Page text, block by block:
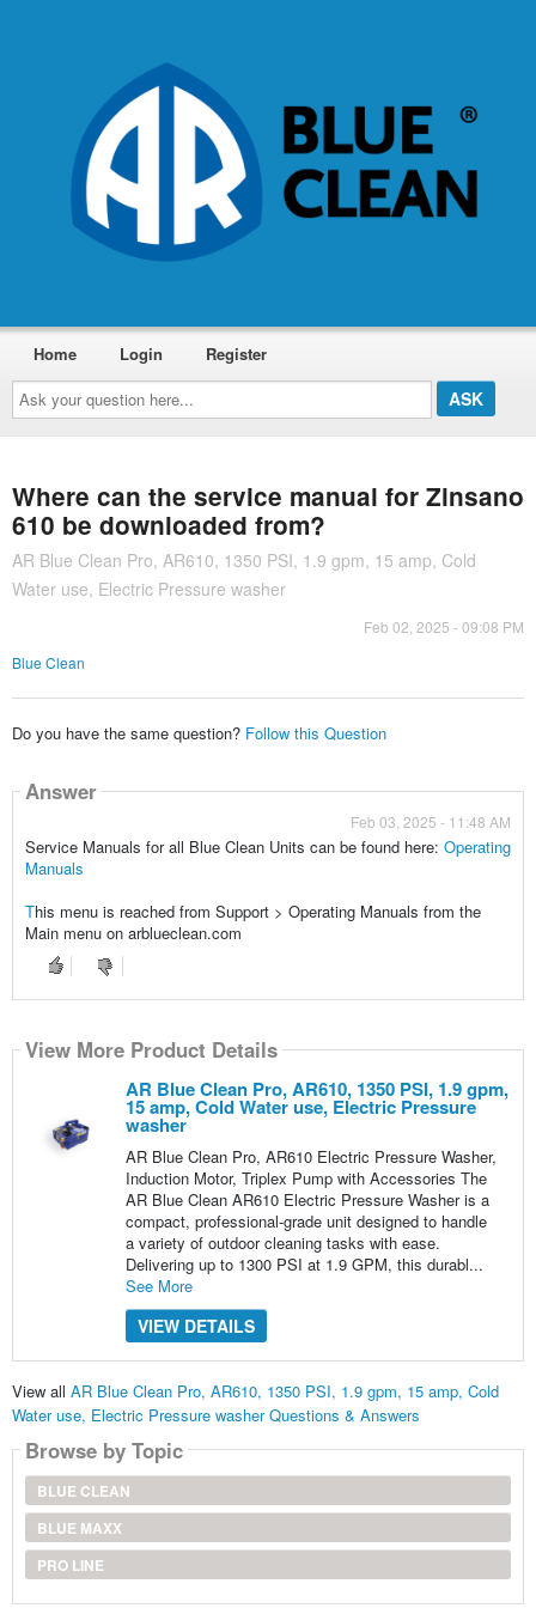
Ask
your
question
here...
Home Login Register
Where can the service manual for Zinsano
610 be downloaded from?
AR Blue Clean Pro, AR610, 1350 PSI, 1.9 gpm, 15 amp, Cold
Water use, Electric Pressure washer
Feb 02, 2025 - 09:08 PM
Blue Clean
Do you have the same question? Follow this Question
Answer
Feb 03, 2025 - 11:48 AM
Service Manuals for all Blue Clean Units can be found here: Operating
Manuals
This menu is reached from Support > Operating Manuals from the
Main menu on arblueclean.com
View More Product Details
AR Blue Clean Pro, AR610, 1350 PSI, 1.9 gpm,
15 amp, Cold Water use, Electric Pressure
washer
AR Blue Clean Pro, AR610 Electric Pressure Washer,
Induction Motor, Triplex Pump with Accessories The
AR Blue Clean AR610 Electric Pressure Washer is a
compact, professional-grade unit designed to handle
a variety of outdoor cleaning tasks with ease.
Delivering up to 1300 PSI at 1.9 GPM, this durabl...
See More
VIEW DETAILS
View all AR Blue Clean Pro, AR610, 1350 PSI, 1.9 gpm, 15 amp, Cold
Water use, Electric Pressure washer Questions & Answers
Browse by Topic
BLUE CLEAN
BLUE MAXX
PRO LINE